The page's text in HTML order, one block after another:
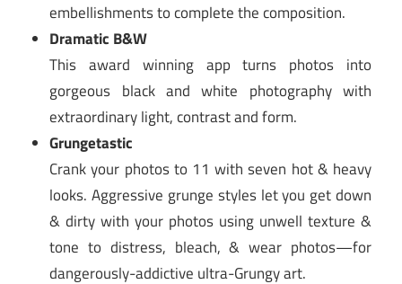
embellishments to complete the composition.
Dramatic B&W
This award winning app turns photos into
gorgeous black and white photography with
extraordinary light, contrast and form.
Grungetastic
Crank your photos to 11 with seven hot & heavy
looks. Aggressive grunge styles let you get down
& dirty with your photos using unwell texture &
tone to distress, bleach, & wear photos—for
dangerously-addictive ultra-Grungy art.